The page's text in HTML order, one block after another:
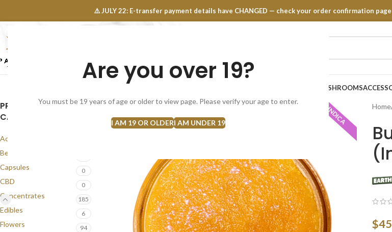
Are you over 19?
You must be 19 years of age or older to view page. Please verify your age to enter.
I AM 19 OR OLDERI AM UNDER 19
⚠️ JULY 22: E-transfer payment details have CHANGED — check your order confirmation
SELECT CATEGORY
NEW
MUSHROOMS
PRODUCT
CATEGORIES
Accessories
Best Seller
Capsules 0
CBD 0
Concentrates 185
Edibles 6
Flowers 94
INDICA Home
$